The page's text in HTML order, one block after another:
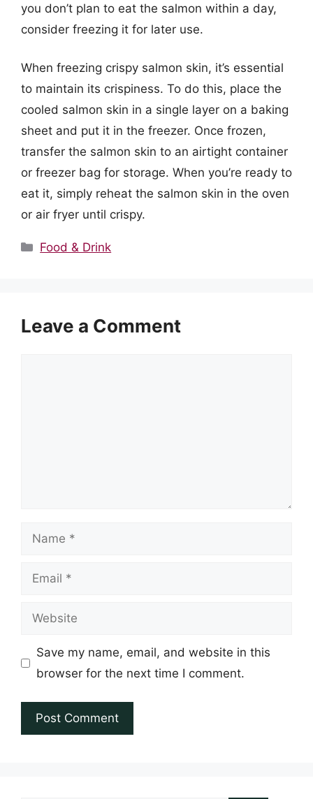
you don’t plan to eat the salmon within a day,
consider freezing it for later use.
When freezing crispy salmon skin, it’s essential
to maintain its crispiness. To do this, place the
cooled salmon skin in a single layer on a baking
sheet and put it in the freezer. Once frozen,
transfer the salmon skin to an airtight container
or freezer bag for storage. When you’re ready to
eat it, simply reheat the salmon skin in the oven
or air fryer until crispy.
Categories
Food & Drink
Leave a Comment
Name
Email
Website
Save my name, email, and website in this
browser for the next time I comment.